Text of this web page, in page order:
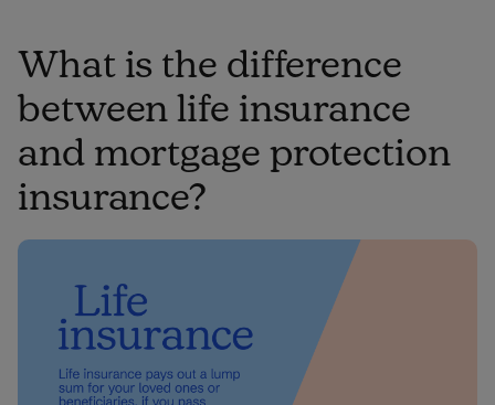
What is the difference
between life insurance
and mortgage protection
insurance?